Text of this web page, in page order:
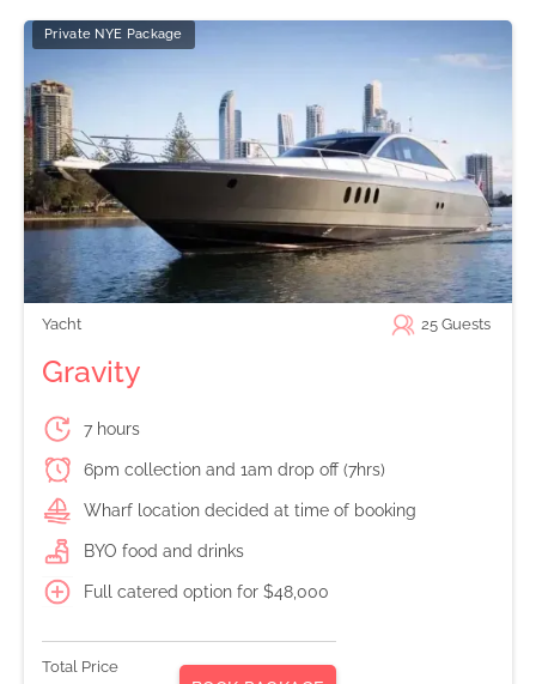
Private NYE Package
Yacht 25 Guests
Gravity
7 hours
6pm collection and 1am drop off (7hrs)
Wharf location decided at time of booking
BYO food and drinks
Full catered option for $48,000
Total Price